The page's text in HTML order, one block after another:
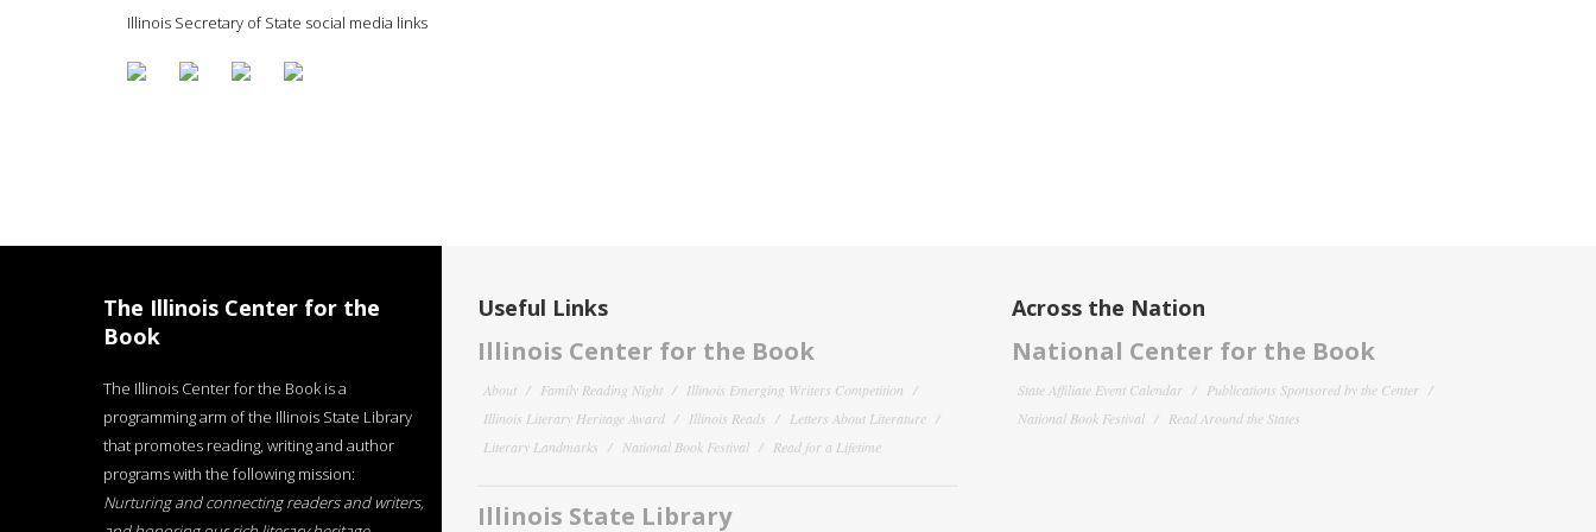
Illinois Secretary of State social media links
The Illinois Center for the
Book
The Illinois Center for the Book is a
programming arm of the Illinois State Library
that promotes reading, writing and author
programs with the following mission:
Nurturing and connecting readers and writers,
Useful Links
Illinois Center for the Book
About Family Reading Night
Illinois Emerging Writers Competition
Illinois Literary Heritage Award
Illinois Reads
Letters About Literature
Literary Landmarks
National Book Festival Read for a Lifetime
Illinois State Library
Across the Nation
National Center for the Book
State Affiliate Event Calendar
Publications Sponsored by the Center
National Book Festival
Read Around the States